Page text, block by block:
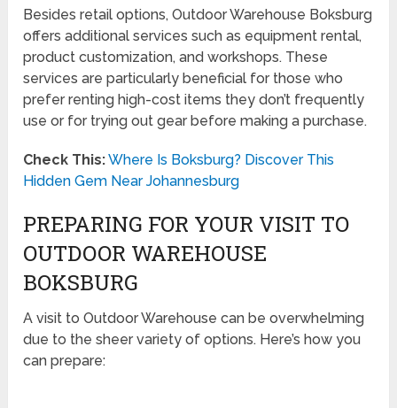
Besides retail options, Outdoor Warehouse Boksburg
offers additional services such as equipment rental,
product customization, and workshops. These
services are particularly beneficial for those who
prefer renting high-cost items they don’t frequently
use or for trying out gear before making a purchase.
Check This:Where Is Boksburg? Discover This
Hidden Gem Near Johannesburg
PREPARING FOR YOUR VISIT TO
OUTDOOR WAREHOUSE
BOKSBURG
A visit to Outdoor Warehouse can be overwhelming
due to the sheer variety of options. Here’s how you
can prepare: